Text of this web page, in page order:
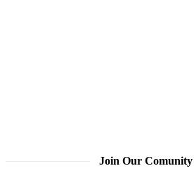
Join Our Comunity